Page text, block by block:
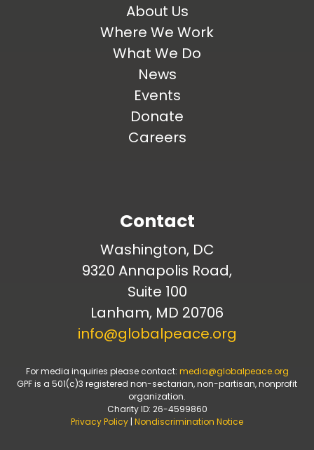
About Us
Where We Work
What We Do
News
Events
Donate
Careers
Contact
Washington, DC
9320 Annapolis Road,
Suite 100
Lanham, MD 20706
info@globalpeace.org
For media inquiries please contact: media@globalpeace.org
GPF is a 501(c)3 registered non-sectarian, non-partisan, nonprofit
organization.
Charity ID: 26-4599860
Privacy Policy | Nondiscrimination Notice